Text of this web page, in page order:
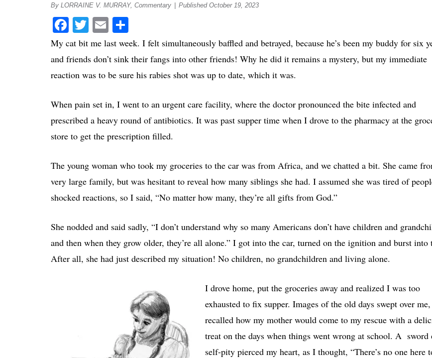
By LORRAINE V. MURRAY, Commentary Published October 19, 2023
Facebook
Twitter
Email
My cat bit me last week. I felt simultaneously baffled and betrayed, because he’s been my buddy for six
and friends don’t sink their fangs into other friends! Why he did it remains a mystery, but my immediate
reaction was to be sure his rabies shot was up to date, which it was.
When pain set in, I went to an urgent care facility, where the doctor pronounced the bite infected and
prescribed a heavy round of antibiotics. It was past supper time when I drove to the pharmacy at the
store to get the prescription filled.
The young woman who took my groceries to the car was from Africa, and we chatted a bit. She came
very large family, but was hesitant to reveal how many siblings she had. I assumed she was tired of
shocked reactions, so I said, “No matter how many, they’re all gifts from God.”
She nodded and said sadly, “I don’t understand why so many Americans don’t have children and
and then when they grow older, they’re all alone.” I got into the car, turned on the ignition and burst into
After all, she had just described my situation! No children, no grandchildren and living alone.
I drove home, put the groceries away and realized I was too
exhausted to fix supper. Images of the old days swept over
recalled how my mother would come to my rescue with a
treat on the days when things went wrong at school. A sword
self-pity pierced my heart, as I thought, “There’s no one here